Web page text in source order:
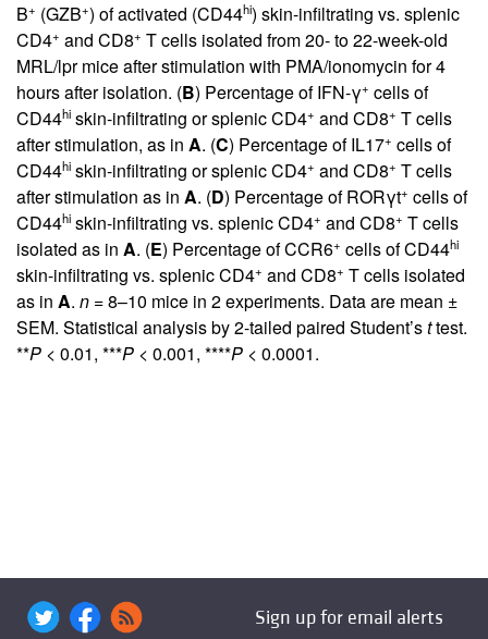
B+ (GZB+) of activated (CD44hi) skin-infiltrating vs. splenic
CD4+ and CD8+ T cells isolated from 20- to 22-week-old
MRL/lpr mice after stimulation with PMA/ionomycin for 4
hours after isolation. (B) Percentage of IFN-γ+ cells of
CD44hi skin-infiltrating or splenic CD4+ and CD8+ T cells
after stimulation, as in A. (C) Percentage of IL17+ cells of
CD44hi skin-infiltrating or splenic CD4+ and CD8+ T cells
after stimulation as in A. (D) Percentage of RORγt+ cells of
CD44hi skin-infiltrating vs. splenic CD4+ and CD8+ T cells
isolated as in A. (E) Percentage of CCR6+ cells of CD44hi
skin-infiltrating vs. splenic CD4+ and CD8+ T cells isolated
as in A. n = 8–10 mice in 2 experiments. Data are mean ±
SEM. Statistical analysis by 2-tailed paired Student’sttest.
**P < 0.01, ***P < 0.001, ****P < 0.0001.
Sign up for email alerts